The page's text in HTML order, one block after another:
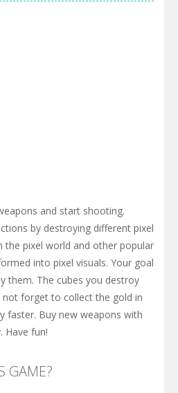
and start shooting.
by destroying different pixel
the pixel world and other popular
into pixel visuals. Your goal
them. The cubes you destroy
forget to collect the gold in
faster. Buy new weapons with
Have fun!
GAME?